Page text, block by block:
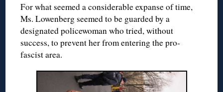
For what seemed a considerable expanse of time,
Ms. Lowenberg seemed to be guarded by a
designated policewoman who tried, without
success, to prevent her from entering the pro-
fascist area.